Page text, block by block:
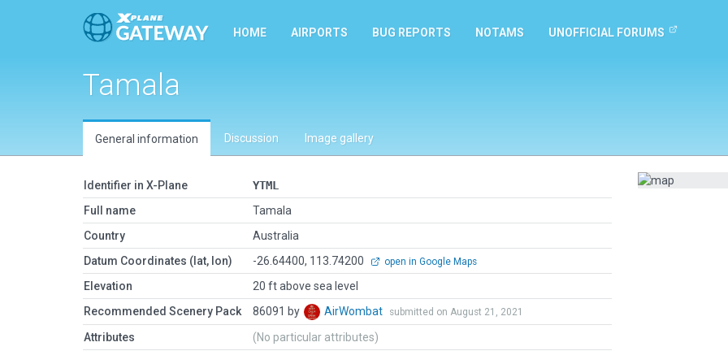
HOME AIRPORTS BUG REPORTS NOTAMS UNOFFICIAL FORUMS
Tamala
General information Discussion Image gallery
Identifier in X-Plane
YTML
Full name
Tamala
Country
Australia
Datum Coordinates (lat, lon)
-26.64400, 113.74200 open in Google Maps
Elevation
20 ft above sea level
Recommended Scenery Pack
86091 by AirWombat submitted on August 21, 2021
Attributes (No particular attributes)